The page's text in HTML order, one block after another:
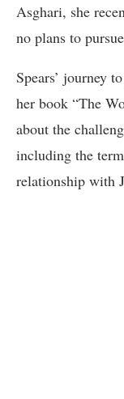
Asghari, she
no plans to
Spears’ journey
her book “The
about the
including the
relationship with